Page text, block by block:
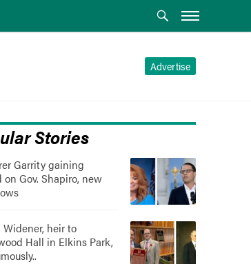
Advertise
Stories
Garrity gaining
on Gov. Shapiro, new
Widener, heir to
Hall in Elkins Park,